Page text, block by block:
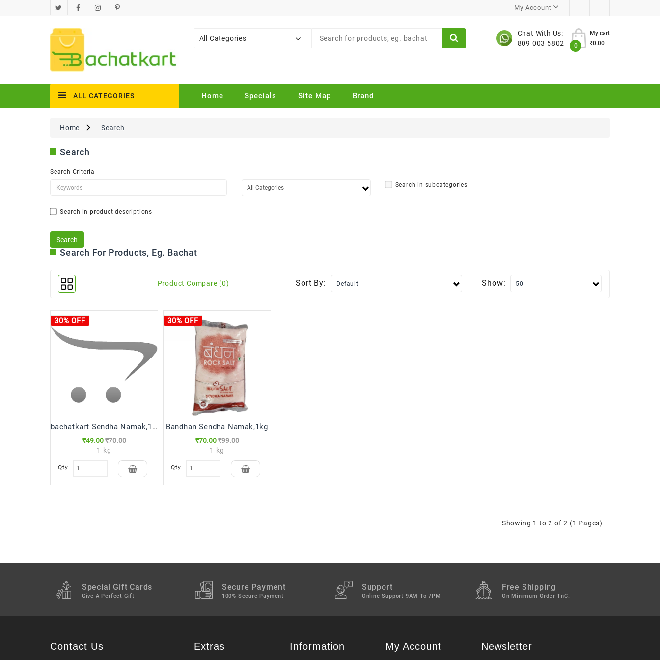
My Account
All Categories
Chat With Us:
809 003 5802
My cart
0
₹0.00
ALL CATEGORIES Home Specials Site Map Brand
Home Search
Search
Search Criteria
Search in subcategories
Search in product descriptions
Search For Products, Eg. Bachat
Product Compare (0) Sort By: Show:
bachatkart Sendha Namak,1kg
₹49.00₹70.00
1 kg
30% OFF
Qty
Bandhan Sendha Namak,1kg
₹70.00₹99.00
1 kg
30% OFF
Qty
Showing 1 to 2 of 2 (1 Pages)
Special Gift Cards
Give A Perfect Gift
Secure Payment
100% Secure Payment
Support
Online Support 9AM To 7PM
Free Shipping
On Minimum Order TnC.
Contact Us Extras Information My Account Newsletter